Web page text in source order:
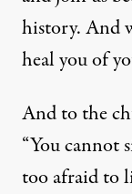
history. And
heal you of
And to the
“You cannot
too afraid to